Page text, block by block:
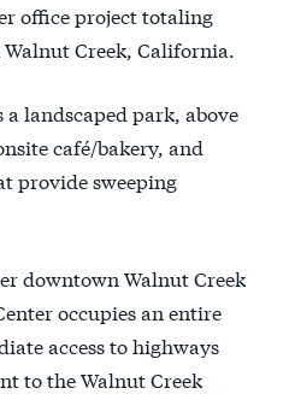
office project totaling
Walnut Creek, California.
landscaped park, above
café/bakery, and
provide sweeping
downtown Walnut Creek
occupies an entire
access to highways
to the Walnut Creek